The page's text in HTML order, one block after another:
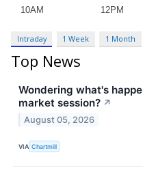
Intraday 1 Week 1 Month
Top News
Wondering what's
market session? ↗
August 05, 2026
VIA Chartmill